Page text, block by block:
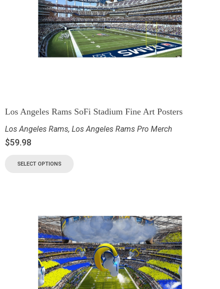
Los Angeles Rams SoFi Stadium Fine Art Posters
Los Angeles Rams, Los Angeles Rams Pro Merch
$59.98
SELECT OPTIONS